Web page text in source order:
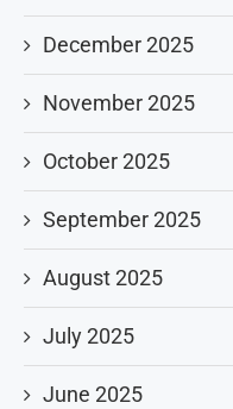
December 2025
November 2025
October 2025
September 2025
August 2025
July 2025
June 2025